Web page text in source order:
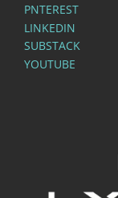
PNTEREST
LINKEDIN
SUBSTACK
YOUTUBE